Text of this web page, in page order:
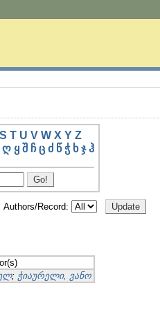
S T U V W X Y Z
ღ ყ შ ჩ ც ძ წ ჭ ხ ჯ ჰ
Authors/Record:
; ჭიაურელი, ვანო